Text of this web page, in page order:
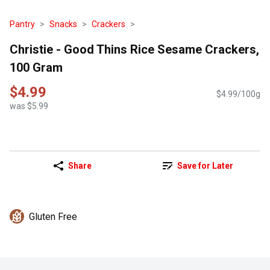
Pantry Snacks Crackers
Christie - Good Thins Rice Sesame Crackers,
100 Gram
$4.99
was $5.99
$4.99/100g
Share Save for Later
Gluten Free